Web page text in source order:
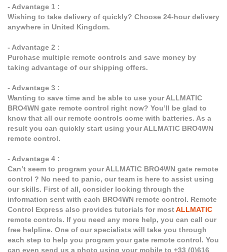
- Advantage 1 :
Wishing to take delivery of quickly? Choose 24-hour delivery
anywhere in United Kingdom.
- Advantage 2 :
Purchase multiple remote controls and save money by
taking advantage of our shipping offers.
- Advantage 3 :
Wanting to save time and be able to use your ALLMATIC
BRO4WN gate remote control right now? You’ll be glad to
know that all our remote controls come with batteries. As a
result you can quickly start using your ALLMATIC BRO4WN
remote control.
- Advantage 4 :
Can’t seem to program your ALLMATIC BRO4WN gate remote
control ? No need to panic, our team is here to assist using
our skills. First of all, consider looking through the
information sent with each BRO4WN remote control. Remote
Control Express also provides tutorials for mostALLMATIC
remote controls. If you need any more help, you can call our
free helpline. One of our specialists will take you through
each step to help you program your gate remote control. You
can even send us a photo using your mobile to +33 (0)616